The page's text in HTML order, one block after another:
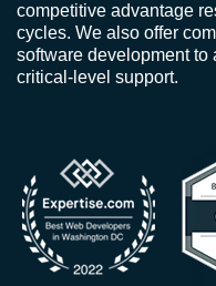
competitive advantage
cycles. We also offer
software development to
critical-level support.